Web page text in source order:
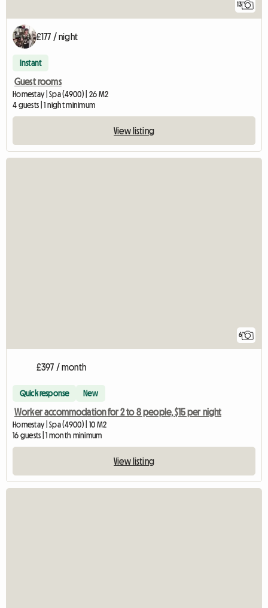
13
£177 / night
Instant
Guest rooms
Homestay | Spa (4900) | 26 M2
4 guests | 1 night minimum
View listing
6
£397 / month
Quick response New
Worker accommodation for 2 to 8 people, $15 per night
Homestay | Spa (4900) | 10 M2
16 guests | 1 month minimum
View listing